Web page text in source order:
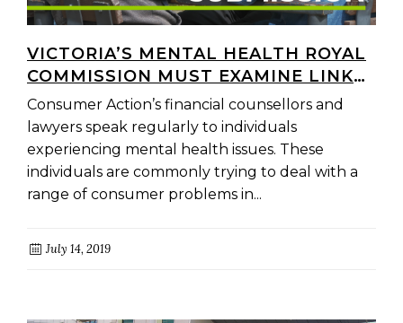
VICTORIA’S MENTAL HEALTH ROYAL
COMMISSION MUST EXAMINE LINKS
BETWEEN LINKS BETWEEN
POVERTY, DEBT AND MENTAL
HEALTH
Consumer Action’s financial counsellors and
lawyers speak regularly to individuals
experiencing mental health issues. These
individuals are commonly trying to deal with a
range of consumer problems in...
July 14, 2019